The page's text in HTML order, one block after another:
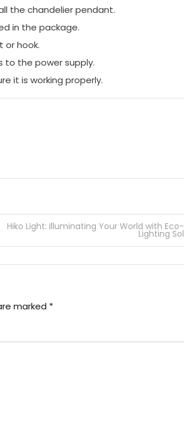
the chandelier pendant.
in the package.
or hook.
the power supply.
it is working properly.
Hiko Light: Illuminating Your World with
Lighting
marked *